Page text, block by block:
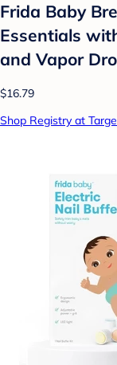
Frida Baby
Essentials
and Vapor
$16.79
Shop Registry at